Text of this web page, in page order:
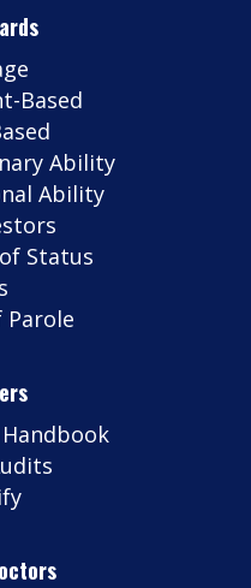
Based
Ability
Ability
Status
Parole